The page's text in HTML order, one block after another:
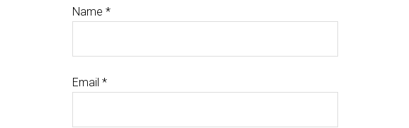
Name *
Email *